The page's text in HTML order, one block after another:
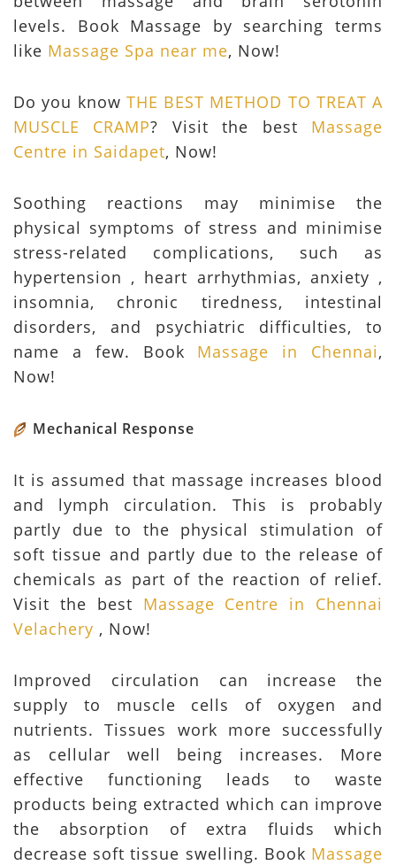
levels. Book Massage by searching terms
like Massage Spa near me, Now!
Do you know THE BEST METHOD TO TREAT A
MUSCLE CRAMP? Visit the best Massage
Centre in Saidapet, Now!
Soothing reactions may minimise the
physical symptoms of stress and minimise
stress-related complications, such as
hypertension , heart arrhythmias, anxiety ,
insomnia, chronic tiredness, intestinal
disorders, and psychiatric difficulties, to
name a few. Book Massage in Chennai,
Now!
Mechanical Response
It is assumed that massage increases blood
and lymph circulation. This is probably
partly due to the physical stimulation of
soft tissue and partly due to the release of
chemicals as part of the reaction of relief.
Visit the best Massage Centre in Chennai
Velachery , Now!
Improved circulation can increase the
supply to muscle cells of oxygen and
nutrients. Tissues work more successfully
as cellular well being increases. More
effective functioning leads to waste
products being extracted which can improve
the absorption of extra fluids which
decrease soft tissue swelling. Book Massage